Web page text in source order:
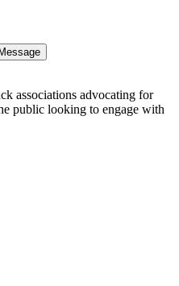
associations advocating for
public looking to engage with